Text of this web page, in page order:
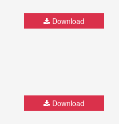
Download
Download